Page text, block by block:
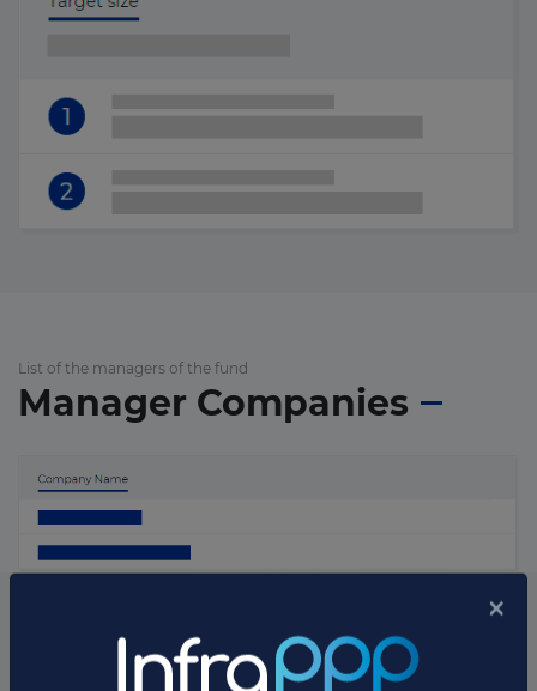
List of the managers of the fund
Manager Companies
List of the updates in which the fund was involved